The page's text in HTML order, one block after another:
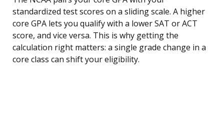
standardized test scores on a sliding scale. A higher
core GPA lets you qualify with a lower SAT or ACT
score, and vice versa. This is why getting the
calculation right matters: a single grade change in a
core class can shift your eligibility.